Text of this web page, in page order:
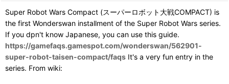
Super Robot Wars Compact (スーパーロボット大戦COMPACT) is
the first Wonderswan installment of the Super Robot Wars series.
If you dpn't know Japanese, you can use this guide.
https://gamefaqs.gamespot.com/wonderswan/562901-
super-robot-taisen-compact/faqs It's a very fun entry in the
series. From wiki: